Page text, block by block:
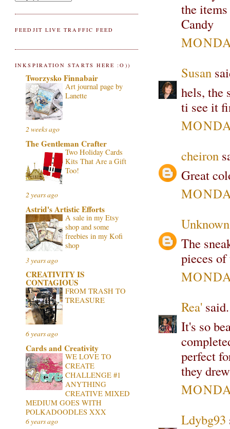
the
Candy
Susan
hels, the
ti see it
cheiron
Great
Unknown
The
pieces
Rea'
It's so
perfect
they
Ldybg93
FEEDJIT LIVE TRAFFIC FEED
INKSPIRATION STARTS HERE :O))
Tworzysko Finnabair
Art journal page by
Lanette
2 weeks ago
The Gentleman Crafter
Two Holiday Cards
Kits That Are a Gift
Too!
2 years ago
Astrid's Artistic Efforts
A sale in my Etsy
shop and some
freebies in my Kofi
shop
3 years ago
CREATIVITY IS
CONTAGIOUS
FROM TRASH TO
TREASURE
6 years ago
Cards and Creativity
WE LOVE TO
CREATE
CHALLENGE #1
ANYTHING
CREATIVE MIXED
MEDIUM GOES WITH
POLKADOODLES XXX
6 years ago